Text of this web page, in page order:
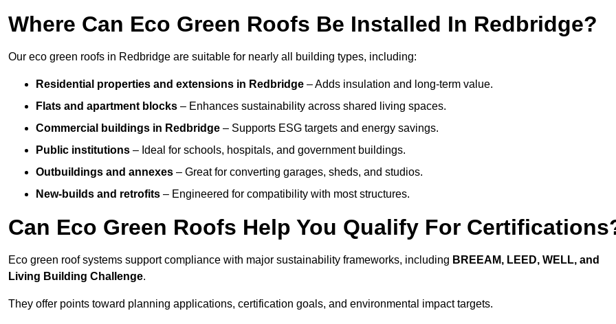
Where Can Eco Green Roofs Be Installed In Redbridge?
Our eco green roofs in Redbridge are suitable for nearly all building types, including:
Residential properties and extensions in Redbridge – Adds insulation and long-term value.
Flats and apartment blocks – Enhances sustainability across shared living spaces.
Commercial buildings in Redbridge – Supports ESG targets and energy savings.
Public institutions – Ideal for schools, hospitals, and government buildings.
Outbuildings and annexes – Great for converting garages, sheds, and studios.
New-builds and retrofits – Engineered for compatibility with most structures.
Can Eco Green Roofs Help You Qualify For
Eco green roof systems support compliance with major sustainability frameworks, including BREEAM, LEED, WELL, and
Living Building Challenge.
They offer points toward planning applications, certification goals, and environmental impact targets.